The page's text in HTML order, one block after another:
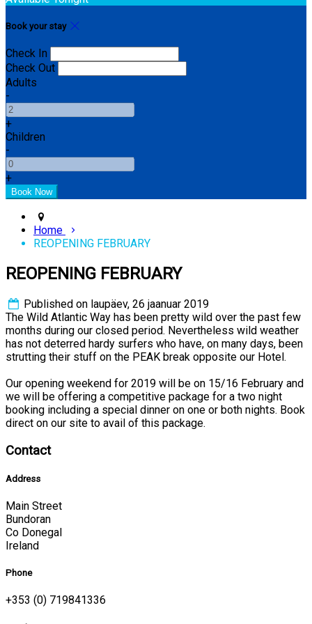
Book your stay
Check In
Check Out
Adults
-
+
Children
-
+
Home
REOPENING FEBRUARY
REOPENING FEBRUARY
Published on laupäev, 26 jaanuar 2019
The Wild Atlantic Way has been pretty wild over the past few
months during our closed period. Nevertheless wild weather
has not deterred hardy surfers who have, on many days, been
strutting their stuff on the PEAK break opposite our Hotel.
Our opening weekend for 2019 will be on 15/16 February and
we will be offering a competitive package for a two night
booking including a special dinner on one or both nights. Book
direct on our site to avail of this package.
Contact
Address
Main Street
Bundoran
Co Donegal
Ireland
Phone
+353 (0) 719841336